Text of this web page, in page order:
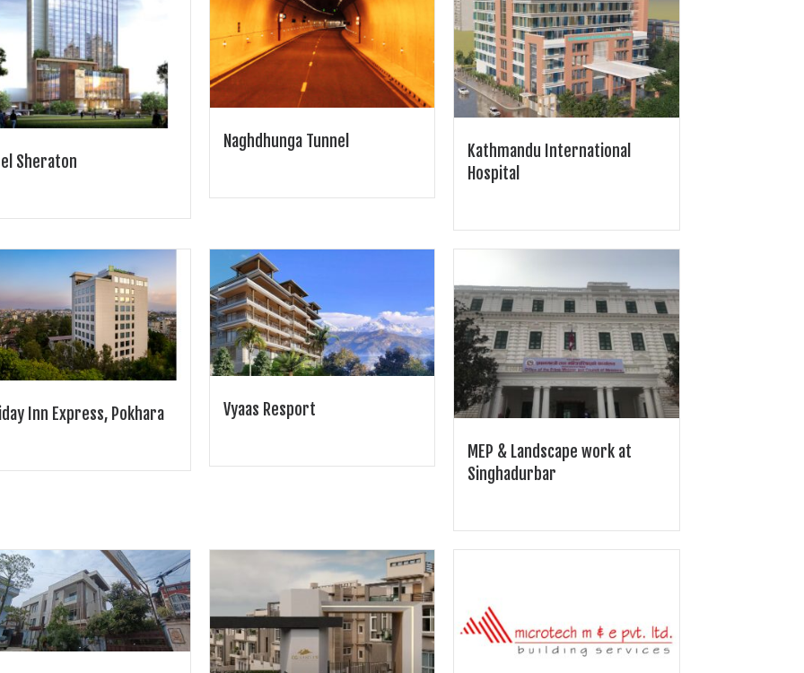
Sheraton
Naghdhunga Tunnel
Kathmandu International
Hospital
Inn Express, Pokhara Vyaas Resport
MEP & Landscape work at
Singhadurbar